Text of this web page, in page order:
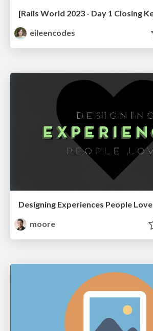
eileencodes
Designing Experiences People Love
moore